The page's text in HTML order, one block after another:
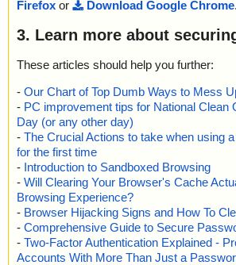
Firefox or Download Google Chrome.
3. Learn more about
These articles should help you further:
- Our Chart of Top Dumb Ways to Mess
- PC improvement tips for National Clean
Day (or any other day)
- The Crucial Actions to take when using
for the first time
- Introduction to Sandboxed Browsing
- Will Clearing Your Browser's Cache
Browsing Experience?
- Browser Hijacking Signs and How To
- Comprehensive Guide to Secure
- Two-Factor Authentication Explained -
Accounts With More Than Just a